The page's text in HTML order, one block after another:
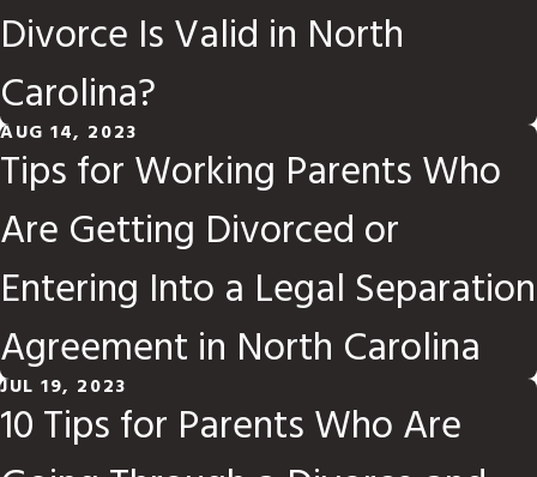
Divorce Is Valid in North
Carolina?
AUG 14, 2023
Tips for Working Parents Who
Are Getting Divorced or
Entering Into a Legal Separation
Agreement in North Carolina
JUL 19, 2023
10 Tips for Parents Who Are